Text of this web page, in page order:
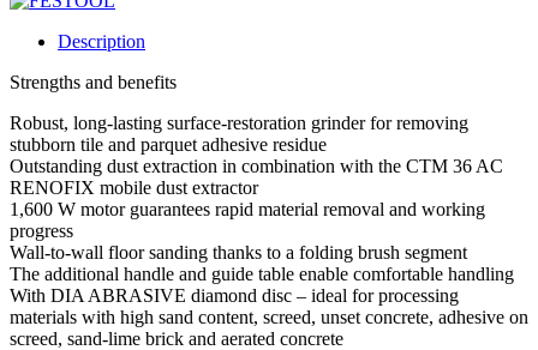
Description
Strengths and benefits
Robust, long-lasting surface-restoration grinder for removing
stubborn tile and parquet adhesive residue
Outstanding dust extraction in combination with the CTM 36 AC
RENOFIX mobile dust extractor
1,600 W motor guarantees rapid material removal and working
progress
Wall-to-wall floor sanding thanks to a folding brush segment
The additional handle and guide table enable comfortable handling
With DIA ABRASIVE diamond disc – ideal for processing
materials with high sand content, screed, unset concrete, adhesive on
screed, sand-lime brick and aerated concrete